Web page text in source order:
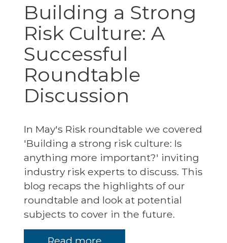
Building a Strong
Risk Culture: A
Successful
Roundtable
Discussion
In May's Risk roundtable we covered
'Building a strong risk culture: Is
anything more important?' inviting
industry risk experts to discuss. This
blog recaps the highlights of our
roundtable and look at potential
subjects to cover in the future.
Read more